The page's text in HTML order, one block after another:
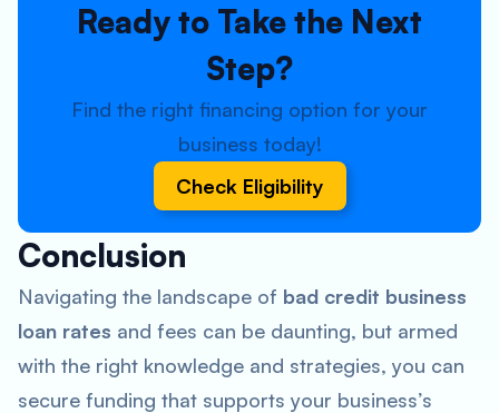
Ready to Take the Next
Step?
Find the right financing option for your
business today!
Check Eligibility
Conclusion
Navigating the landscape of bad credit business
loan rates and fees can be daunting, but armed
with the right knowledge and strategies, you can
secure funding that supports your business’s